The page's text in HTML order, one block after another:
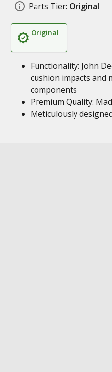
Parts Tier: Original
Original
Functionality: John
cushion impacts and
components
Premium Quality:
Meticulously